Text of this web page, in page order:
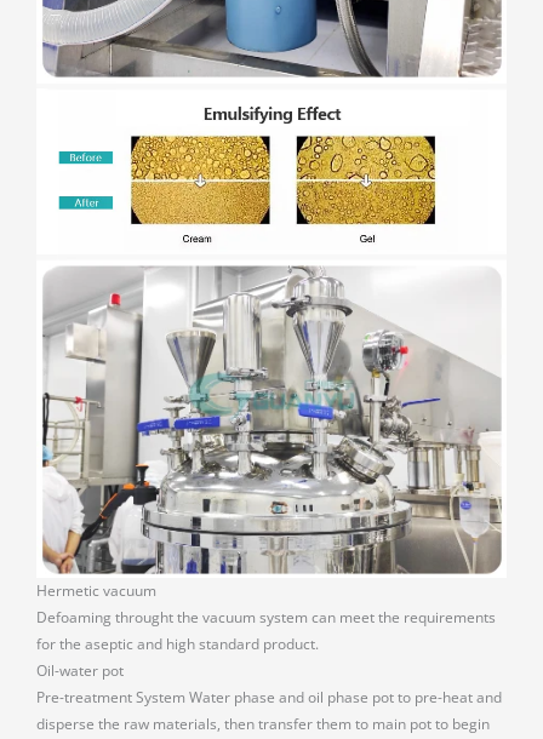
Hermetic vacuum
Defoaming throught the vacuum system can meet the requirements
for the aseptic and high standard product.
Oil-water pot
Pre-treatment System Water phase and oil phase pot to pre-heat and
disperse the raw materials, then transfer them to main pot to begin